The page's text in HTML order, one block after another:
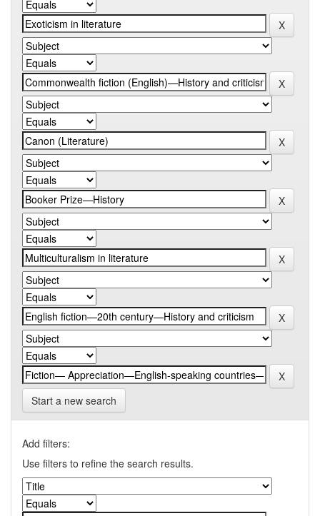
Start a new search
Add filters:
Use filters to refine the search results.